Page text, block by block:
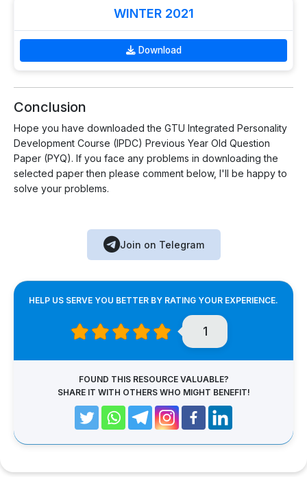
WINTER 2021
Download
Conclusion
Hope you have downloaded the GTU Integrated Personality
Development Course (IPDC) Previous Year Old Question
Paper (PYQ). If you face any problems in downloading the
selected paper then please comment below, I'll be happy to
solve your problems.
Join on Telegram
HELP US SERVE YOU BETTER BY RATING YOUR EXPERIENCE.
1
FOUND THIS RESOURCE VALUABLE?
SHARE IT WITH OTHERS WHO MIGHT BENEFIT!